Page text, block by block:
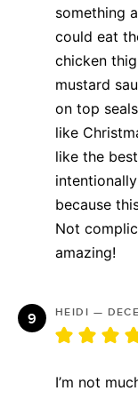
something
could eat
chicken
mustard
on top
like
like the
because
Not
amazing!
HEIDI —
I’m not